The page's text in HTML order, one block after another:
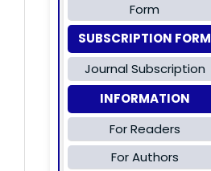
Form
SUBSCRIPTION FORM
Journal Subscription
INFORMATION
For Readers
For Authors